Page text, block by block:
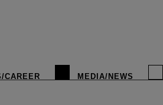
CAREER MEDIA/NEWS